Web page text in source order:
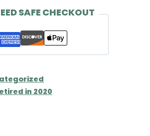
SAFE CHECKOUT
in 2020